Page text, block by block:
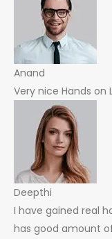
Anand
Very nice Hands on
Deepthi
I have gained real
has good amount